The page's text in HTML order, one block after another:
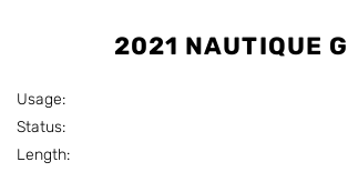
2021 NAUTIQUE
Usage:
Status:
Length: